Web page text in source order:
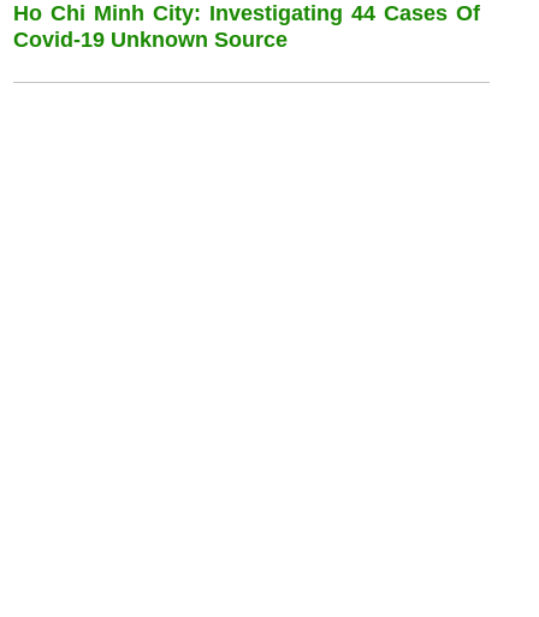
Ho Chi Minh City: Investigating 44 Cases Of
Covid-19 Unknown Source